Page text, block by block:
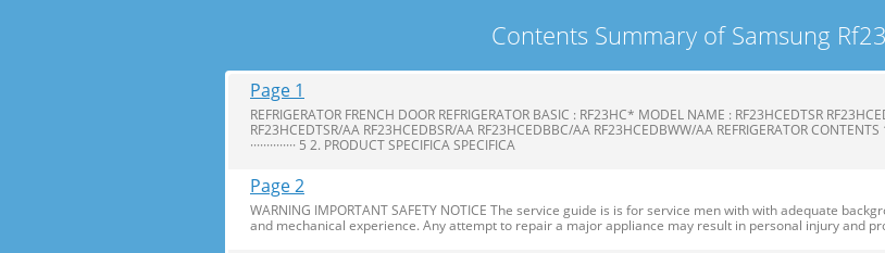
Contents Summary of Samsung
Page 1
REFRIGERATOR FRENCH DOOR REFRIGERATOR BASIC : RF23HC* MODEL NAME : RF23HCEDTSR
RF23HCEDTSR/AA RF23HCEDBSR/AA RF23HCEDBBC/AA RF23HCEDBWW/AA REFRIGERATOR
·············· 5 2. PRODUCT SPECIFICA SPECIFICA
Page 2
WARNING IMPORTANT SAFETY NOTICE The service guide is is for service men with with adequate
and mechanical experience. Any attempt to repair a major appliance may result in personal injury and